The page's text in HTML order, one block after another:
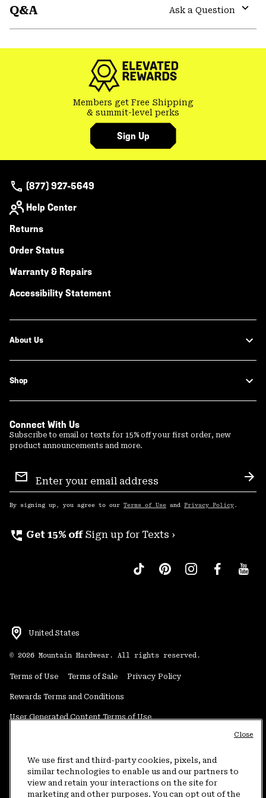
Q&A
Ask a Question
Members get Free Shipping
& summit-level perks
Sign Up
(877) 927-5649
Help Center
Returns
Order Status
Warranty & Repairs
Accessibility Statement
About Us
Shop
Connect With Us
Subscribe to email or texts for 15% off your first order, new
product announcements and more.
Sign
Up
By signing up, you agree to our Terms of Use and Privacy Policy .
perm_phone_msg Get 15% off Sign up for Texts ›
United States
© 2026 Mountain Hardwear. All rights reserved.
Terms of Use Terms of Sale Privacy Policy
Rewards Terms and Conditions
User Generated Content Terms of Use
Do Not Sell or Share My Information
Customer Care Phone:5am-5pm PT Sun-Sat(877) 927-5649
We use first and third-party cookies, pixels, and
similar technologies to enable us and our partners to
view and retain your interactions on the site for
marketing and other purposes. You can opt out of the
Close